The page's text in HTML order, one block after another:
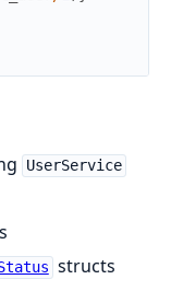
UserService
structs